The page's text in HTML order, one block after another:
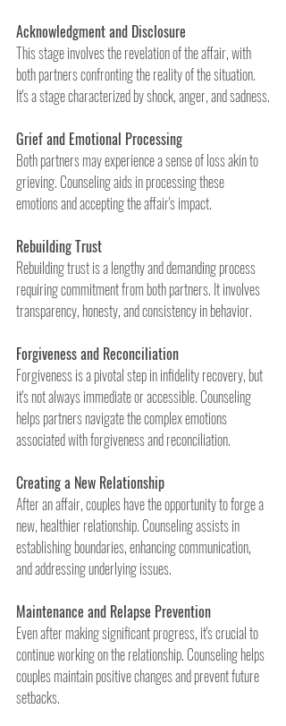
Acknowledgment and Disclosure
This stage involves the revelation of the affair, with
both partners confronting the reality of the situation.
It's a stage characterized by shock, anger, and sadness.
Grief and Emotional Processing
Both partners may experience a sense of loss akin to
grieving. Counseling aids in processing these
emotions and accepting the affair's impact.
Rebuilding Trust
Rebuilding trust is a lengthy and demanding process
requiring commitment from both partners. It involves
transparency, honesty, and consistency in behavior.
Forgiveness and Reconciliation
Forgiveness is a pivotal step in infidelity recovery, but
it's not always immediate or accessible. Counseling
helps partners navigate the complex emotions
associated with forgiveness and reconciliation.
Creating a New Relationship
After an affair, couples have the opportunity to forge a
new, healthier relationship. Counseling assists in
establishing boundaries, enhancing communication,
and addressing underlying issues.
Maintenance and Relapse Prevention
Even after making significant progress, it's crucial to
continue working on the relationship. Counseling helps
couples maintain positive changes and prevent future
setbacks.